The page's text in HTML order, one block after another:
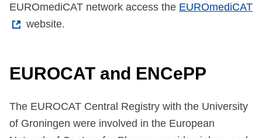
EUROmediCAT network access the EUROmediCAT
website.
EUROCAT and ENCePP
The EUROCAT Central Registry with the University
of Groningen were involved in the European